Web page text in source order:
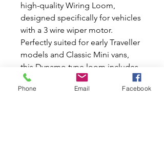
high-quality Wiring Loom,
designed specifically for vehicles
with a 3 wire wiper motor.
Perfectly suited for early Traveller
models and Classic Mini vans,
this Dynamo type loom includes
extra wires for temperature and
oil gauges, ensuring your
Phone Email Facebook